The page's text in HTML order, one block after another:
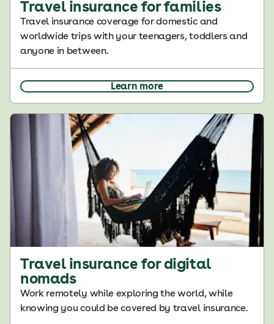
Travel insurance for families
Travel insurance coverage for domestic and
worldwide trips with your teenagers, toddlers and
anyone in between.
Learn more
Travel insurance for digital
nomads
Work remotely while exploring the world, while
knowing you could be covered by travel insurance.